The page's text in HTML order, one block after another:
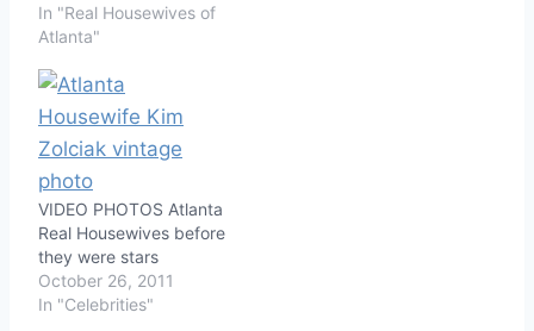
In "Real Housewives of
Atlanta"
VIDEO PHOTOS Atlanta
Real Housewives before
they were stars
October 26, 2011
In "Celebrities"